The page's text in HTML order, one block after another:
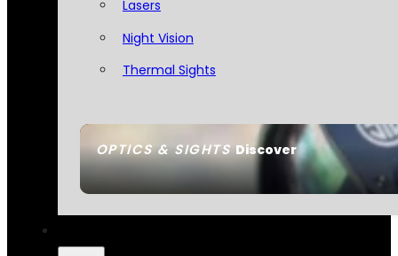
OPTICS & SIGHTSDiscover
Lasers
Night Vision
Thermal Sights